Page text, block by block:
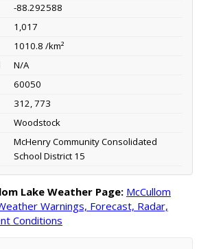
-88.292588
1,017
1010.8 /km²
N/A
60050
312, 773
Woodstock
McHenry Community Consolidated
School District 15
Lake Weather Page: McCullom
Warnings, Forecast, Radar,
Conditions